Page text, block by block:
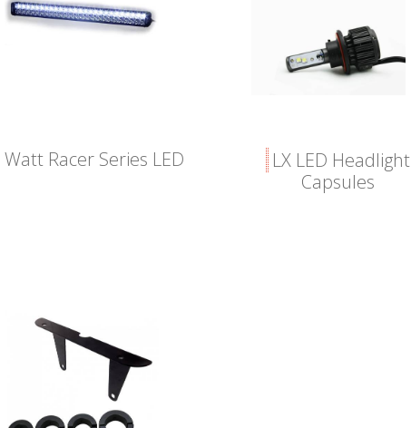
Watt Racer Series LED
LX LED Headlight
Capsules